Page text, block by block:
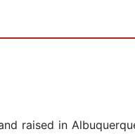
raised in